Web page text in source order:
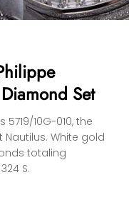
Set
10G-010, the
White gold
totaling
S.